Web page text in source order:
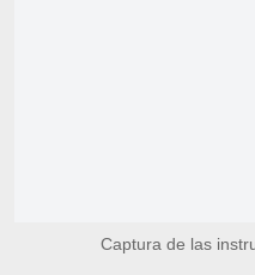
Captura de las